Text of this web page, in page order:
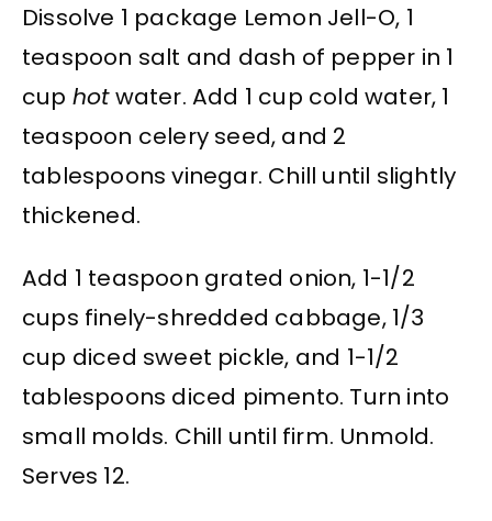
Dissolve 1 package Lemon Jell-O, 1
teaspoon salt and dash of pepper in 1
cup hotwater. Add 1 cup cold water, 1
teaspoon celery seed, and 2
tablespoons vinegar. Chill until slightly
thickened.
Add 1 teaspoon grated onion, 1-1/2
cups finely-shredded cabbage, 1/3
cup diced sweet pickle, and 1-1/2
tablespoons diced pimento. Turn into
small molds. Chill until firm. Unmold.
Serves 12.